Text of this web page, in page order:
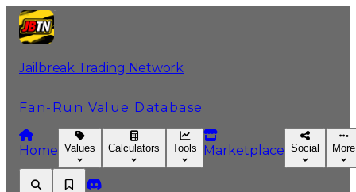
Jailbreak Trading Network
Fan-Run Value Database
Home Values Calculators Tools Marketplace Social More